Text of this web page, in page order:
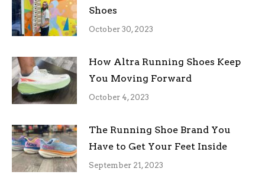
Shoes
October 30, 2023
How Altra Running Shoes Keep
You Moving Forward
October 4, 2023
The Running Shoe Brand You
Have to Get Your Feet Inside
September 21, 2023